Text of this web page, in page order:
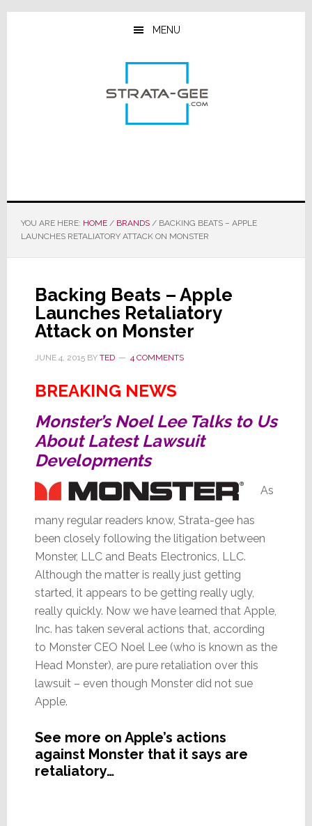
Skip
Skip
Skip
MENU
YOU ARE HERE: HOME / BRANDS /BACKING BEATS – APPLE
LAUNCHES RETALIATORY ATTACK ON MONSTER
Backing Beats – Apple
Launches Retaliatory
Attack on Monster
JUNE 4, 2015BY TED 4 COMMENTS
BREAKING NEWS
Monster’s Noel Lee Talks to Us
About Latest Lawsuit
Developments
As
many regular readers know, Strata-gee has
been closely following the litigation between
Monster, LLC and Beats Electronics, LLC.
Although the matter is really just getting
started, it appears to be getting really ugly,
really quickly. Now we have learned that Apple,
Inc. has taken several actions that, according
to Monster CEO Noel Lee (who is known as the
Head Monster), are pure retaliation over this
lawsuit – even though Monster did not sue
Apple.
See more on Apple’s actions
against Monster that it says are
retaliatory…